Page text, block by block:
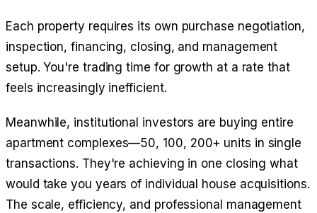
Each property requires its own purchase negotiation,
inspection, financing, closing, and management
setup. You're trading time for growth at a rate that
feels increasingly inefficient.
Meanwhile, institutional investors are buying entire
apartment complexes—50, 100, 200+ units in single
transactions. They're achieving in one closing what
would take you years of individual house acquisitions.
The scale, efficiency, and professional management